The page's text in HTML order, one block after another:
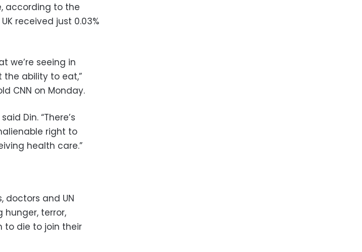
according to the
UK received just 0.03%
we’re seeing in
the ability to eat,”
CNN on Monday.
Din. “There’s
right to
health care.”
doctors and UN
hunger, terror,
to die to join their